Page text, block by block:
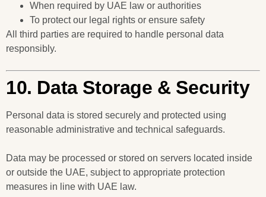
When required by UAE law or authorities
To protect our legal rights or ensure safety
All third parties are required to handle personal data
responsibly.
10. Data Storage & Security
Personal data is stored securely and protected using
reasonable administrative and technical safeguards.
Data may be processed or stored on servers located inside
or outside the UAE, subject to appropriate protection
measures in line with UAE law.